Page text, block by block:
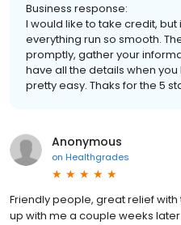
Business response:
I would like to take credit, but
everything run so smooth.
promptly, gather your
have all the details when
pretty easy. Thaks for the 5
Anonymous
on Healthgrades
Friendly people, great relief
up with me a couple weeks